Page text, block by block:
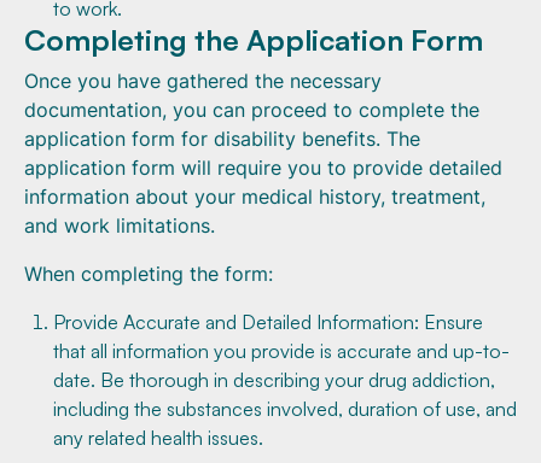
to work.
Completing the Application Form
Once you have gathered the necessary
documentation, you can proceed to complete the
application form for disability benefits. The
application form will require you to provide detailed
information about your medical history, treatment,
and work limitations.
When completing the form:
Provide Accurate and Detailed Information: Ensure
that all information you provide is accurate and up-to-
date. Be thorough in describing your drug addiction,
including the substances involved, duration of use, and
any related health issues.